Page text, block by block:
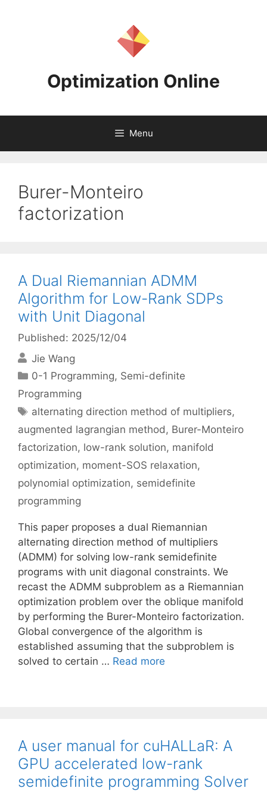
Optimization Online
Menu
Burer-Monteiro
factorization
A Dual Riemannian ADMM
Algorithm for Low-Rank SDPs
with Unit Diagonal
Published: 2025/12/04
Jie Wang
Categories
0-1 Programming, Semi-definite
Programming
Tags
alternating direction method of multipliers,
augmented lagrangian method, Burer-Monteiro
factorization, low-rank solution, manifold
optimization, moment-SOS relaxation,
polynomial optimization, semidefinite
programming
This paper proposes a dual Riemannian
alternating direction method of multipliers
(ADMM) for solving low-rank semidefinite
programs with unit diagonal constraints. We
recast the ADMM subproblem as a Riemannian
optimization problem over the oblique manifold
by performing the Burer-Monteiro factorization.
Global convergence of the algorithm is
established assuming that the subproblem is
solved to certain … Read more
A user manual for cuHALLaR: A
GPU accelerated low-rank
semidefinite programming Solver